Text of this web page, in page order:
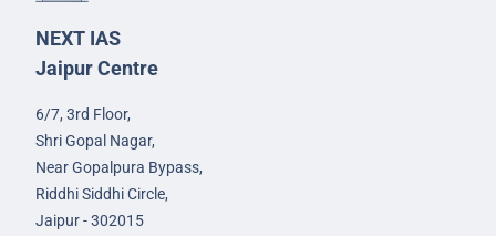
NEXT IAS
Jaipur Centre
6/7, 3rd Floor,
Shri Gopal Nagar,
Near Gopalpura Bypass,
Riddhi Siddhi Circle,
Jaipur - 302015